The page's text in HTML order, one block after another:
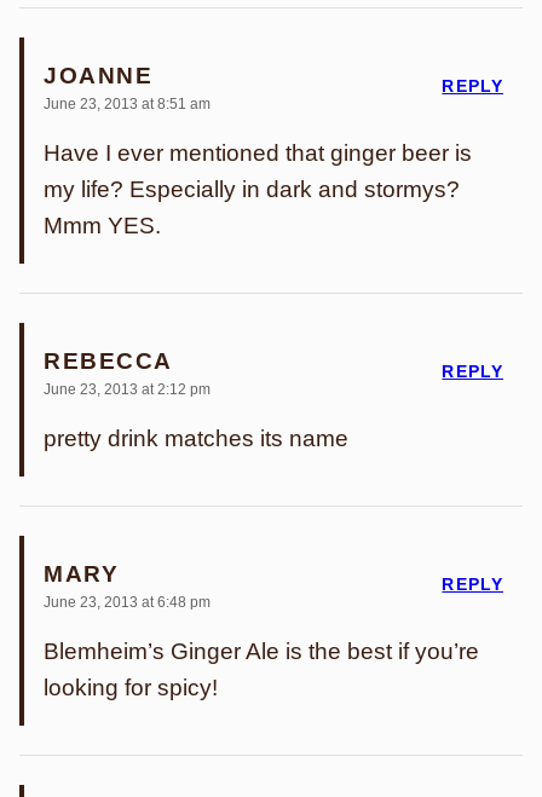
JOANNE
June 23, 2013 at 8:51 am
Have I ever mentioned that ginger beer is
my life? Especially in dark and stormys?
Mmm YES.
REPLY
REBECCA
June 23, 2013 at 2:12 pm
pretty drink matches its name
REPLY
MARY
June 23, 2013 at 6:48 pm
Blemheim’s Ginger Ale is the best if you’re
looking for spicy!
REPLY